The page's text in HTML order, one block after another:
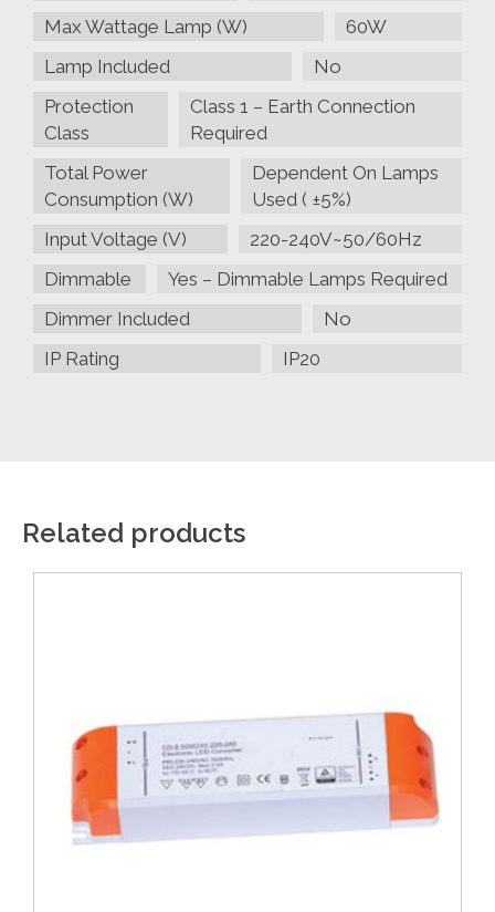
Max Wattage Lamp (W)
60W
Lamp Included
No
Protection
Class
Class 1 – Earth Connection
Required
Total Power
Consumption (W)
Dependent On Lamps
Used ( ±5%)
Input Voltage (V)
220-240V~50/60Hz
Dimmable
Yes – Dimmable Lamps Required
Dimmer Included
No
IP Rating
IP20
Related products